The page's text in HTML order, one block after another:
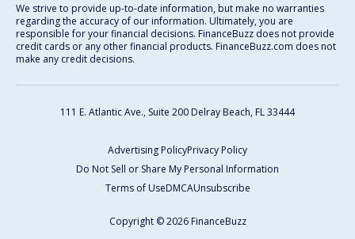
We strive to provide up-to-date information, but make no warranties
regarding the accuracy of our information. Ultimately, you are
responsible for your financial decisions. FinanceBuzz does not provide
credit cards or any other financial products. FinanceBuzz.com does not
make any credit decisions.
111 E. Atlantic Ave., Suite 200 Delray Beach, FL 33444
Advertising PolicyPrivacy Policy
Do Not Sell or Share My Personal Information
Terms of UseDMCAUnsubscribe
Copyright © 2026 FinanceBuzz